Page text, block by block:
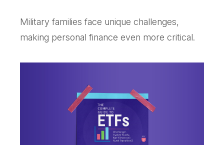
Military families face unique challenges,
making personal finance even more critical.